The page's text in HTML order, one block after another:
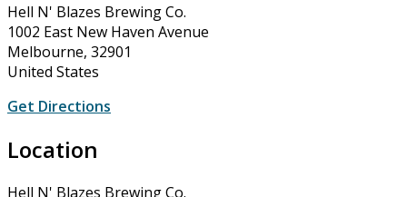
Hell N' Blazes Brewing Co.
1002 East New Haven Avenue
Melbourne, 32901
United States
Get Directions
Location
Hell N' Blazes Brewing Co.